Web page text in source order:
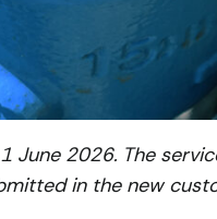
June 2026. The
in the new